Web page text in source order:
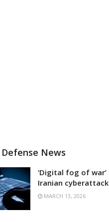
News
‘Digital fog of war’
Iranian
MARCH 13, 2026